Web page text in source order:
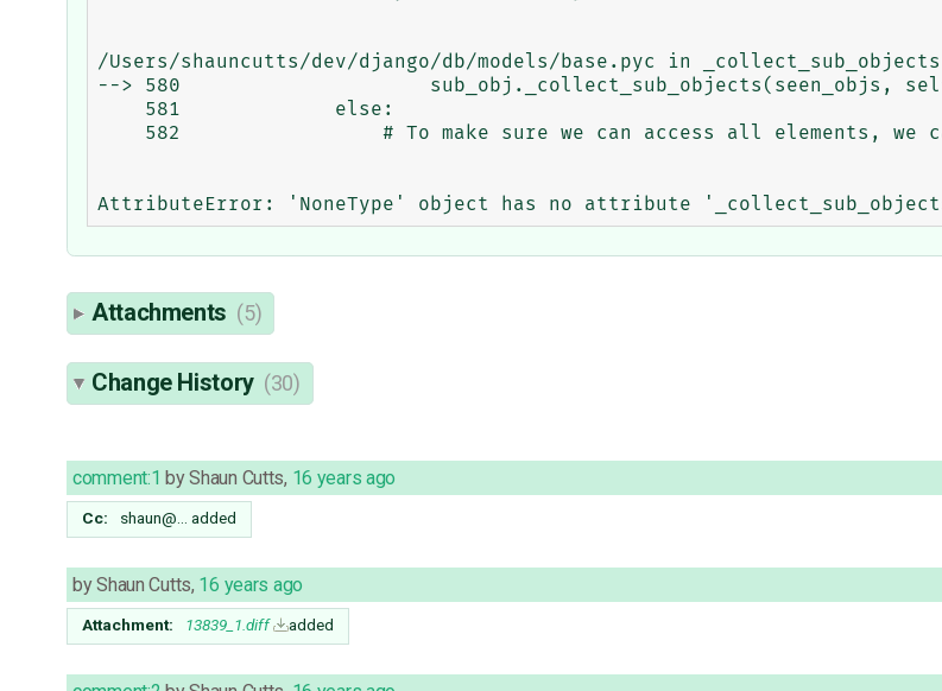
/Users/shauncutts/dev/django/db/models/base.pyc in
--> 580                     sub_obj._collect_sub_objects(seen_objs,
Attachments (5)
Change History (30)
comment:1 byShaun Cutts, 16 years ago
Cc: shaun@… added
byShaun Cutts, 16 years ago
Attachment: 13839_1.diff added